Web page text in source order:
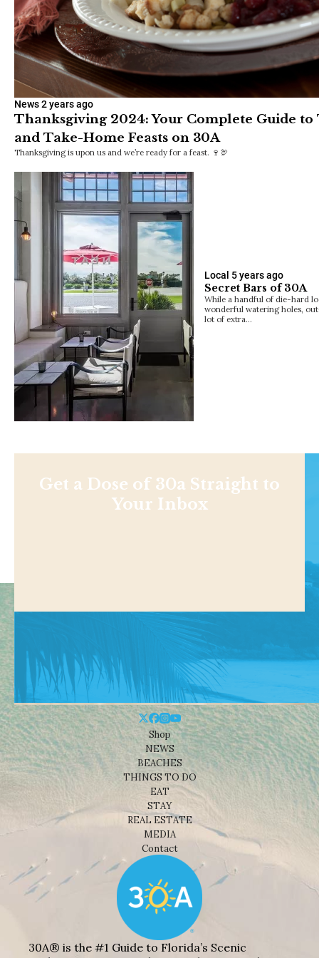
News2 years ago
Thanksgiving 2024: Your Complete Guide
and Take-Home Feasts on 30A
Thanksgiving is upon us and we’re ready for a feast. 🍷🦃
Local 5 years ago
Secret Bars of 30A
While a handful of die-hard
wonderful watering holes,
lot of extra…
Get a Dose of 30a Straight to
Your Inbox
Shop
NEWS
BEACHES
THINGS TO DO
EAT
STAY
REAL ESTATE
MEDIA
Contact
30A® is the #1 Guide to Florida’s Scenic